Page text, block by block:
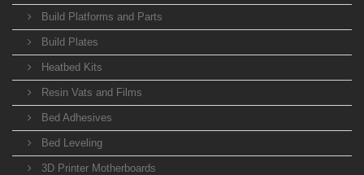
Build Platforms and Parts
Build Plates
Heatbed Kits
Resin Vats and Films
Bed Adhesives
Bed Leveling
3D Printer Motherboards